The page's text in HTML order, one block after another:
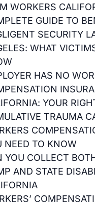
WORKERS
GUIDE TO
SECURITY
WHAT
HAS NO
YOUR
TRAUMA
NEED TO KNOW
YOU COLLECT
AND STATE